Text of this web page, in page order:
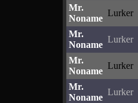
Mr.
Noname
Lurker
Mr.
Noname
Lurker
Mr.
Noname
Lurker
Mr.
Noname
Lurker